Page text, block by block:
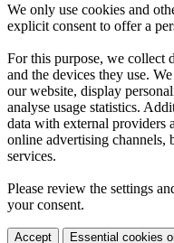
We only use cookies and
explicit consent to offer a
For this purpose, we collect
and the devices they use.
our website, display
analyse usage statistics.
data with external providers
online advertising channels,
services.
Please review the settings
your consent.
Accept Essential cookies